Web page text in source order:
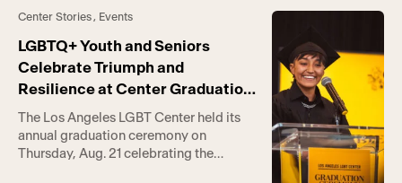
Center Stories, Events
LGBTQ+ Youth and Seniors
Celebrate Triumph and
Resilience at Center Graduation
Ceremony
The Los Angeles LGBT Center held its
annual graduation ceremony on
Thursday, Aug. 21 celebrating the